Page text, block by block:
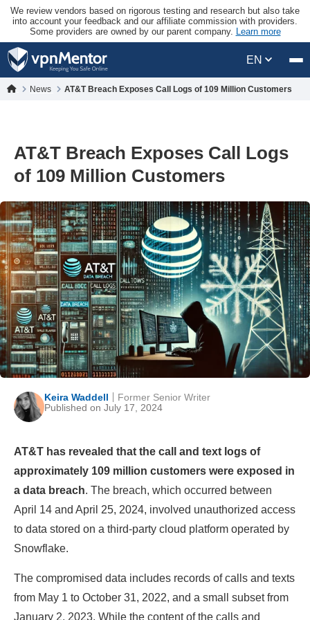
We review vendors based on rigorous testing and research but also take
into account your feedback and our affiliate commission with providers.
Some providers are owned by our parent company. Learn more
EN
News AT&T Breach Exposes Call Logs of 109 Million Customers
AT&T Breach Exposes Call Logs
of 109 Million Customers
Keira Waddell
Published on July 17, 2024
Former Senior Writer
AT&T has revealed that the call and text logs of
approximately 109 million customers were exposed in
a data breach. The breach, which occurred between
April 14 and April 25, 2024, involved unauthorized access
to data stored on a third-party cloud platform operated by
Snowflake.
The compromised data includes records of calls and texts
from May 1 to October 31, 2022, and a small subset from
January 2, 2023. While the content of the calls and